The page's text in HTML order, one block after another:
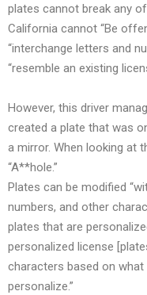
plates cannot break any
California cannot “Be
“interchange letters and
“resemble an existing
However, this driver
created a plate that was
a mirror. When looking at
“A**hole.”
Plates can be modified
numbers, and other
plates that are
personalized license
characters based on
personalize.”